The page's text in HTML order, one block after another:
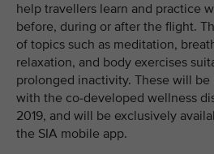
help travellers learn and practice
before, during or after the flight.
of topics such as meditation,
relaxation, and body exercises
prolonged inactivity. These will
with the co-developed wellness
2019, and will be exclusively
the SIA mobile app.